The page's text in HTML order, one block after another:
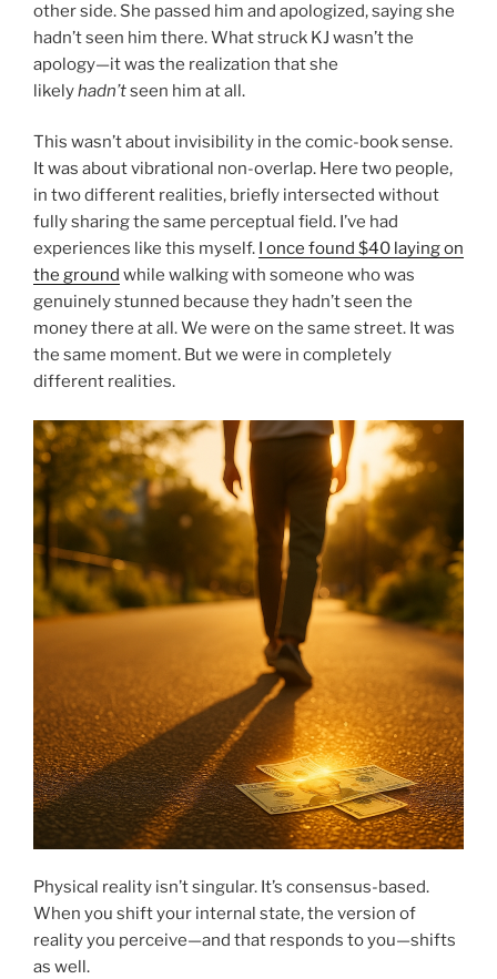
other side. She passed him and apologized, saying she
hadn’t seen him there. What struck KJ wasn’t the
apology—it was the realization that she
likelyhadn’tseen him at all.
This wasn’t about invisibility in the comic-book sense.
It was about vibrational non-overlap. Here two people,
in two different realities, briefly intersected without
fully sharing the same perceptual field. I’ve had
experiences like this myself. I once found $40 laying on
the ground while walking with someone who was
genuinely stunned because they hadn’t seen the
money there at all. We were on the same street. It was
the same moment. But we were in completely
different realities.
Physical reality isn’t singular. It’s consensus-based.
When you shift your internal state, the version of
reality you perceive—and that responds to you—shifts
as well.